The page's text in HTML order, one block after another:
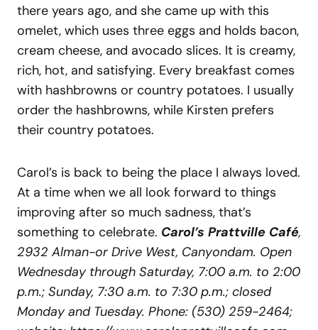
there years ago, and she came up with this
omelet, which uses three eggs and holds bacon,
cream cheese, and avocado slices. It is creamy,
rich, hot, and satisfying. Every breakfast comes
with hashbrowns or country potatoes. I usually
order the hashbrowns, while Kirsten prefers
their country potatoes.
Carol’s is back to being the place I always loved.
At a time when we all look forward to things
improving after so much sadness, that’s
something to celebrate. Carol’s Prattville Café,
2932 Alman-or Drive West, Canyondam. Open
Wednesday through Saturday, 7:00 a.m. to 2:00
p.m.; Sunday, 7:30 a.m. to 7:30 p.m.; closed
Monday and Tuesday. Phone: (530) 259-2464;